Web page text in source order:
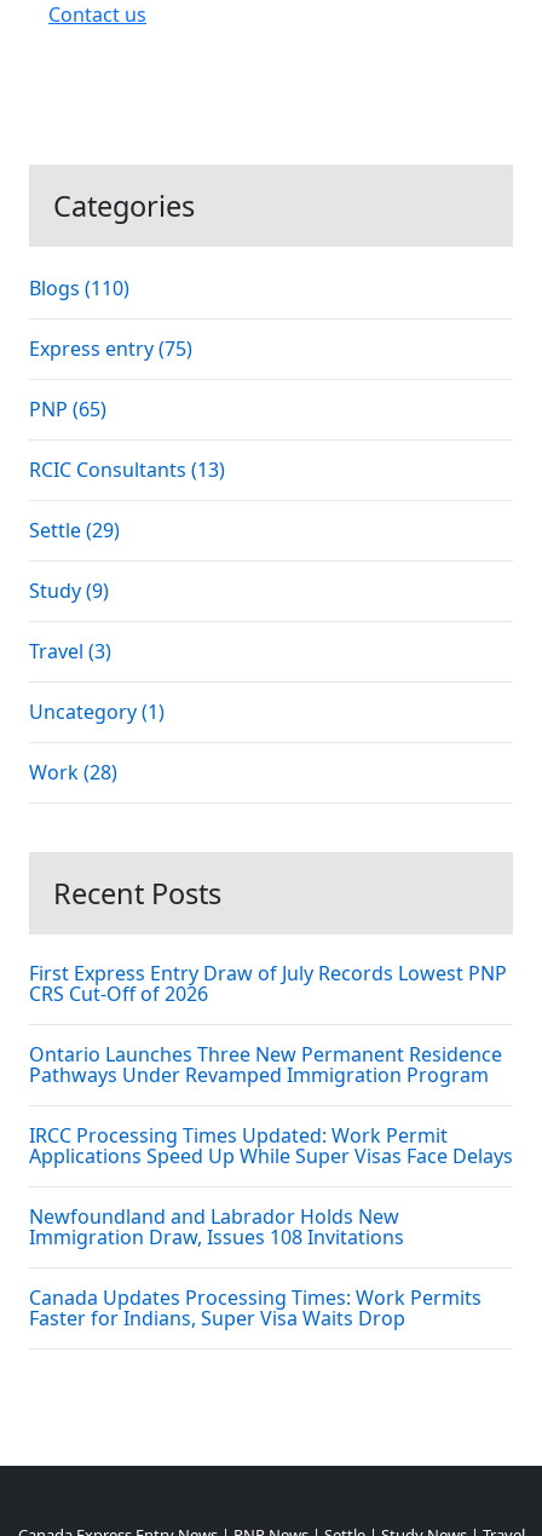
Contact us
Categories
Blogs (110)
Express entry (75)
PNP (65)
RCIC Consultants (13)
Settle (29)
Study (9)
Travel (3)
Uncategory (1)
Work (28)
Recent Posts
First Express Entry Draw of July Records Lowest PNP
CRS Cut-Off of 2026
Ontario Launches Three New Permanent Residence
Pathways Under Revamped Immigration Program
IRCC Processing Times Updated: Work Permit
Applications Speed Up While Super Visas Face Delays
Newfoundland and Labrador Holds New
Immigration Draw, Issues 108 Invitations
Canada Updates Processing Times: Work Permits
Faster for Indians, Super Visa Waits Drop